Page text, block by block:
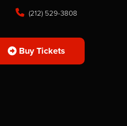
(212) 529-3808
Buy Tickets